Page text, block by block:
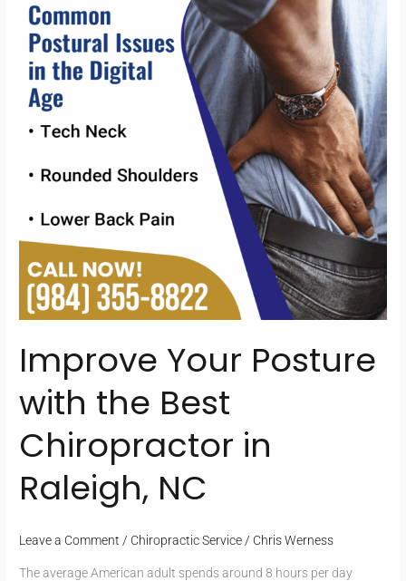
Improve Your Posture
with the Best
Chiropractor in
Raleigh, NC
Leave a Comment / Chiropractic Service/ Chris Werness
The average American adult spends around 8 hours per day
Posture
with
the
Chiropractor